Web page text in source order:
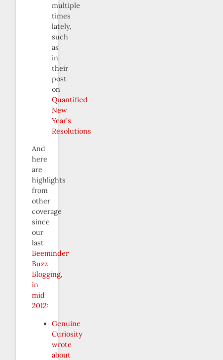
multiple
times
lately,
such
as
in
their
post
on
Quantified
New
Year’s
Resolutions
And
here
are
highlights
from
other
coverage
since
our
last
Beeminder
Buzz
Blogging,
in
mid
2012:
Genuine
Curiosity
wrote
about